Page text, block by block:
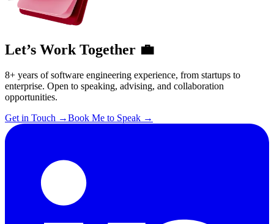
Let’s Work Together 💼
8+ years of software engineering experience, from startups to
enterprise. Open to speaking, advising, and collaboration
opportunities.
Get in Touch →Book Me to Speak →